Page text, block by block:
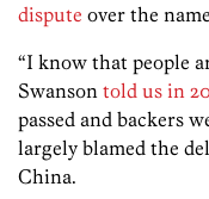
dispute over the
“I know that people
Swanson told us in
passed and backers
largely blamed the
China.